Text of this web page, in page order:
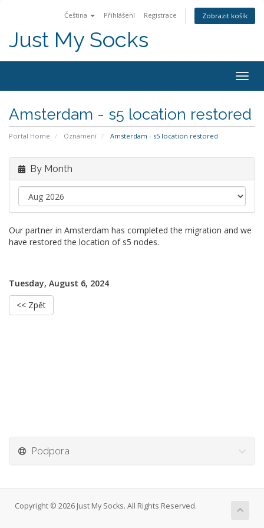
Čeština Přihlášení Registrace Zobrazit košík
Just My Socks
Amsterdam - s5 location restored
Portal Home Oznámení Amsterdam - s5 location restored
By Month
Our partner in Amsterdam has completed the migration and we
have restored the location of s5 nodes.
Tuesday, August 6, 2024
<< Zpět
Podpora
Copyright © 2026 Just My Socks. All Rights Reserved.